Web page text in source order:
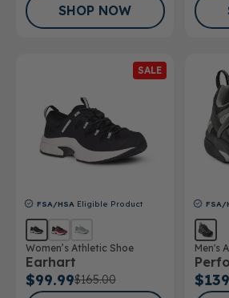
SHOP NOW
SALE
FSA/HSA Eligible Product
Women’s Athletic Shoe
Earhart
$99.99$165.00
FSA/
Men's